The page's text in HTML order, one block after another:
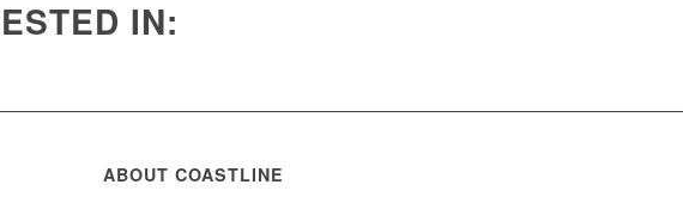
IN:
ABOUT COASTLINE